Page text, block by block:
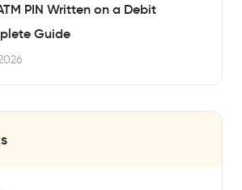
PIN Written on a Debit
Guide